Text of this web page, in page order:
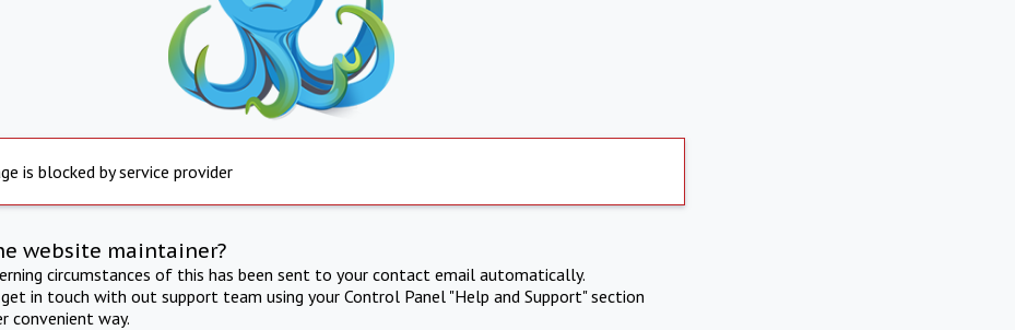
is blocked by service provider
website maintainer?
circumstances of this has been sent to your contact email automatically.
in touch with out support team using your Control Panel "Help and Support" section
convenient way.